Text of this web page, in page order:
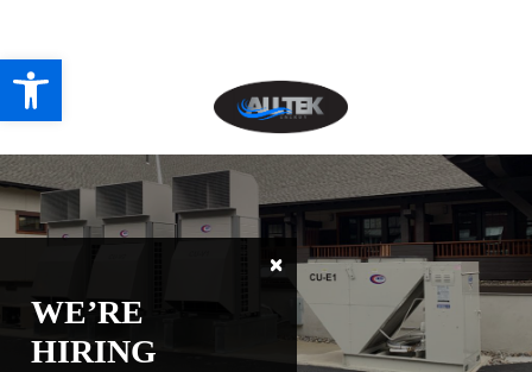
Open toolbar
HOME
ABOUT
WE’RE
HIRING